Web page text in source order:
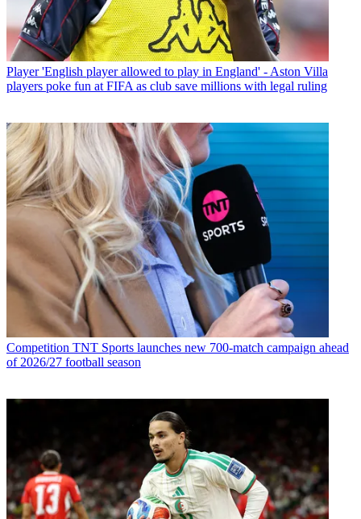
Player 'English player allowed to play in England' - Aston Villa
players poke fun at FIFA as club save millions with legal ruling
Competition TNT Sports launches new 700-match campaign ahead
of 2026/27 football season